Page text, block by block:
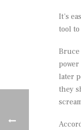
It’s
tool to
Bruce
later
they